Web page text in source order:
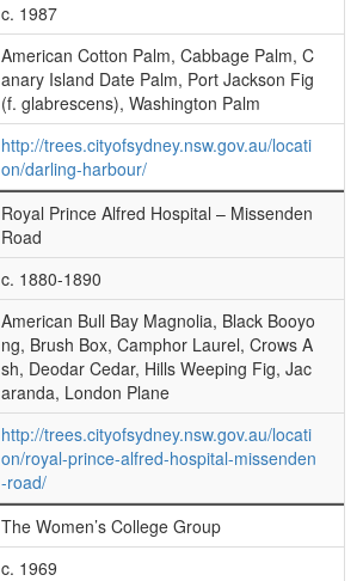
c. 1987
American Cotton Palm, Cabbage Palm, C
anary Island Date Palm, Port Jackson Fig
(f. glabrescens), Washington Palm
http://trees.cityofsydney.nsw.gov.au/locati
on/darling-harbour/
Royal Prince Alfred Hospital – Missenden
Road
c. 1880-1890
American Bull Bay Magnolia, Black Booyo
ng, Brush Box, Camphor Laurel, Crows A
sh, Deodar Cedar, Hills Weeping Fig, Jac
aranda, London Plane
http://trees.cityofsydney.nsw.gov.au/locati
on/royal-prince-alfred-hospital-missenden
-road/
The Women’s College Group
c. 1969